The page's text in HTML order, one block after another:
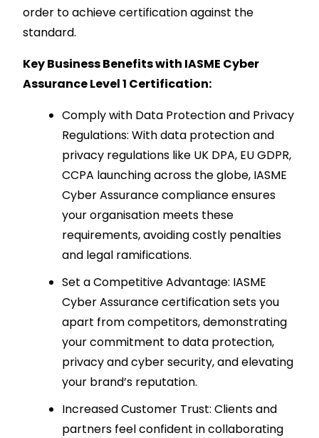
order to achieve certification against the
standard.
Key Business Benefits with IASME Cyber
Assurance Level 1 Certification:
Comply with Data Protection and Privacy
Regulations: With data protection and
privacy regulations like UK DPA, EU GDPR,
CCPA launching across the globe, IASME
Cyber Assurance compliance ensures
your organisation meets these
requirements, avoiding costly penalties
and legal ramifications.
Set a Competitive Advantage: IASME
Cyber Assurance certification sets you
apart from competitors, demonstrating
your commitment to data protection,
privacy and cyber security, and elevating
your brand’s reputation.
Increased Customer Trust: Clients and
partners feel confident in collaborating